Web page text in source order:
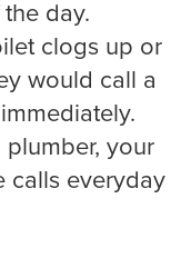
day.
clogs up or
would call a
plumber, your
calls everyday